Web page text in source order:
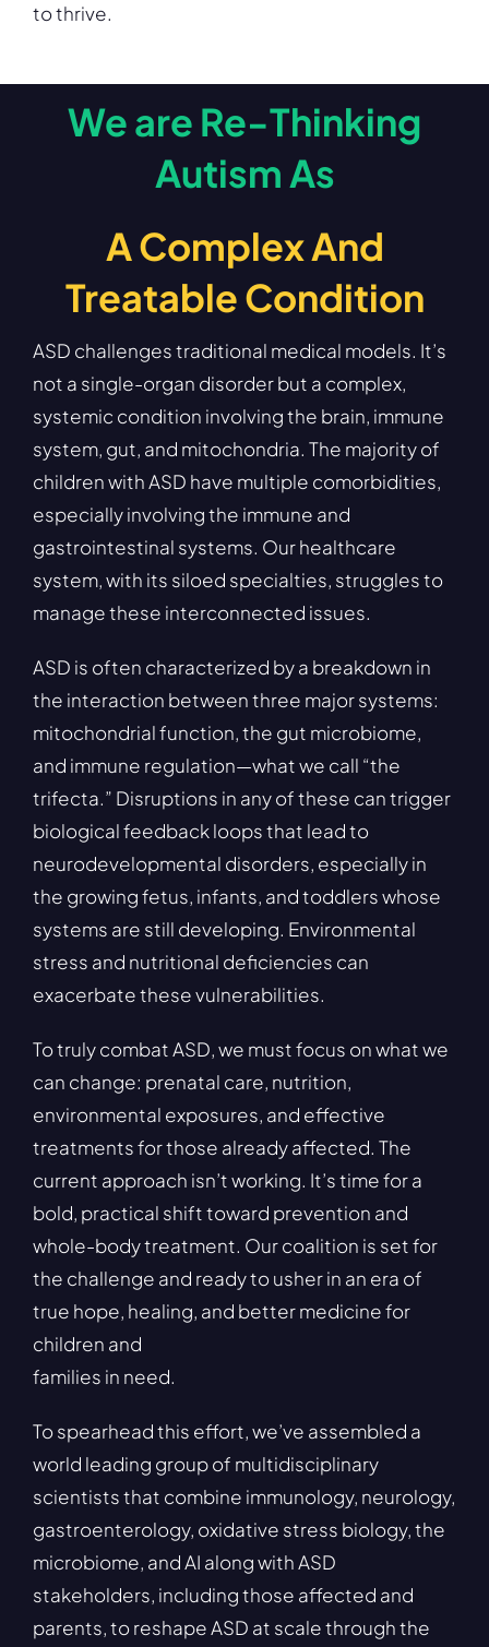
to thrive.
We are Re-Thinking
Autism As
A Complex And
TreatableCondition
ASD challenges traditional medical models. It’s
not a single-organ disorder but a complex,
systemic condition involving the brain, immune
system, gut, and mitochondria. The majority of
children with ASD have multiple comorbidities,
especially involving the immune and
gastrointestinal systems. Our healthcare
system, with its siloed specialties, struggles to
manage these interconnected issues.
ASD is often characterized by a breakdown in
the interaction between three major systems:
mitochondrial function, the gut microbiome,
and immune regulation—what we call “the
trifecta.” Disruptions in any of these can trigger
biological feedback loops that lead to
neurodevelopmental disorders, especially in
the growing fetus, infants, and toddlers whose
systems are still developing. Environmental
stress and nutritional deficiencies can
exacerbate these vulnerabilities.
To truly combat ASD, we must focus on what we
can change: prenatal care, nutrition,
environmental exposures, and effective
treatments for those already affected. The
current approach isn’t working. It’s time for a
bold, practical shift toward prevention and
whole-body treatment. Our coalition is set for
the challenge and ready to usher in an era of
true hope, healing, and better medicine for
children and
families in need.
To spearhead this effort, we’ve assembled a
world leading group of multidisciplinary
scientists that combine immunology, neurology,
gastroenterology, oxidative stress biology, the
microbiome, and AI along with ASD
stakeholders, including those affected and
parents, to reshape ASD at scale through the